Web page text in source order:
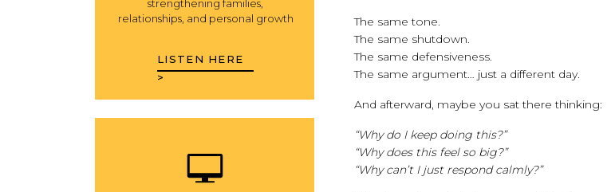
strengthening families,
relationships, and personal growth
LISTEN HERE
>
The same tone.
The same shutdown.
The same defensiveness.
The same argument… just a different day.
And afterward, maybe you sat there thinking:
“Why do I keep doing this?”
“Why does this feel so big?”
“Why can’t I just respond calmly?”